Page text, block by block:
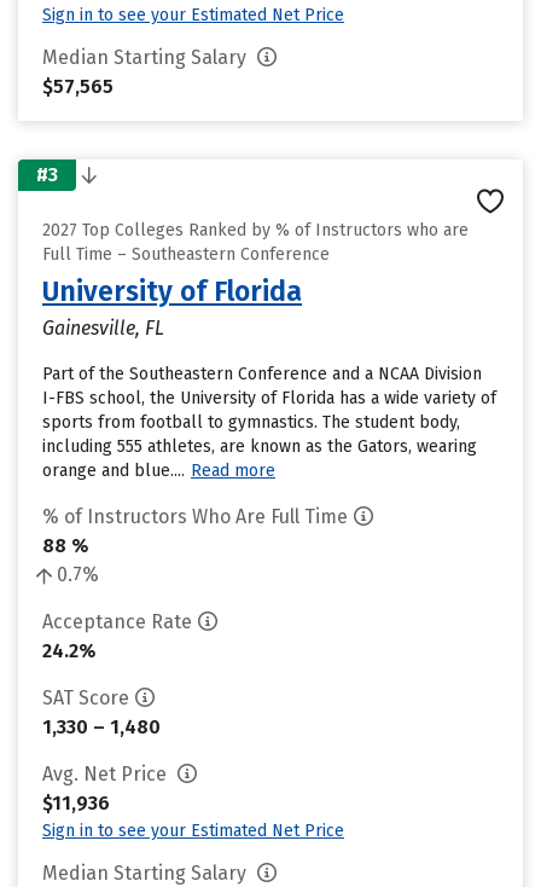
Sign in to see your Estimated Net Price
Median Starting Salary
$57,565
#3
2027 Top Colleges Ranked by % of Instructors who are
Full Time – Southeastern Conference
University of Florida
Gainesville, FL
Part of the Southeastern Conference and a NCAA Division
I-FBS school, the University of Florida has a wide variety of
sports from football to gymnastics. The student body,
including 555 athletes, are known as the Gators, wearing
orange and blue.... Read more
% of Instructors Who Are Full Time
88 %
0.7%
Acceptance Rate
24.2%
SAT Score
1,330 – 1,480
Avg. Net Price
$11,936
Sign in to see your Estimated Net Price
Median Starting Salary